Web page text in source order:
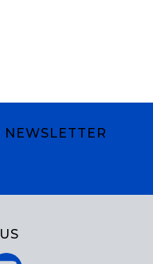
NEWSLETTER